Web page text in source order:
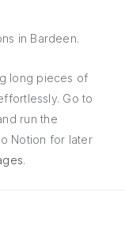
in Bardeen.
long pieces of
Go to
run the
Notion for later
.